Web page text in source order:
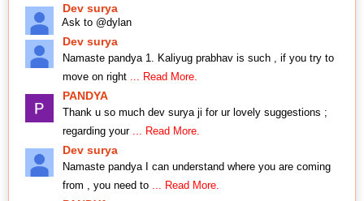
Dev surya
Ask to @dylan
Dev surya
Namaste pandya 1. Kaliyug prabhav is such , if you try to
move on right
... Read More.
PANDYA
Thank u so much dev surya ji for ur lovely suggestions ;
regarding your
... Read More.
Dev surya
Namaste pandya I can understand where you are coming
from , you need to
... Read More.